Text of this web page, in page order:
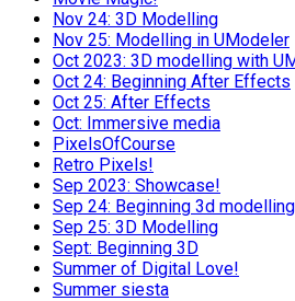
Nov 24: 3D Modelling
Nov 25: Modelling in UModeler
Oct 2023: 3D modelling with
Oct 24: Beginning After Effects
Oct 25: After Effects
Oct: Immersive media
PixelsOfCourse
Retro Pixels!
Sep 2023: Showcase!
Sep 24: Beginning 3d modelling
Sep 25: 3D Modelling
Sept: Beginning 3D
Summer of Digital Love!
Summer siesta